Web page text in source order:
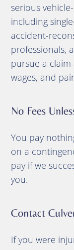
serious
including
accident-
professionals,
pursue a
wages, and
No Fees
You pay
on a
pay if we
you.
Contact
If you were